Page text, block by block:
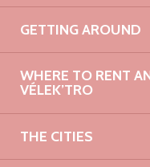
GETTING AROUND
WHERE TO RENT
VÉLEK’TRO
THE CITIES